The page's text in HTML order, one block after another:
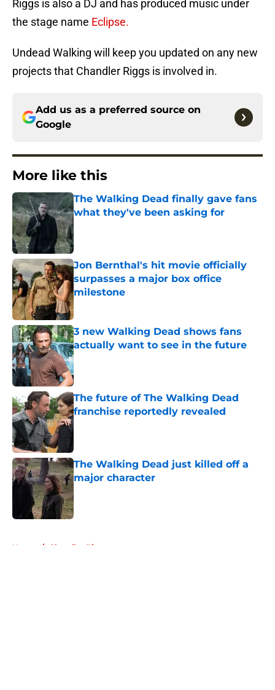
Riggs is also a DJ and has produced music under
the stage name Eclipse.
Undead Walking will keep you updated on any new
projects that Chandler Riggs is involved in.
Add us as a preferred source on
Google
More like this
The Walking Dead finally gave fans
what they've been asking for
Published by on Invalid Date
Jon Bernthal's hit movie officially
surpasses a major box office
milestone
Published by on Invalid Date
3 new Walking Dead shows fans
actually want to see in the future
Published by on Invalid Date
The future of The Walking Dead
franchise reportedly revealed
Published by on Invalid Date
The Walking Dead just killed off a
major character
Published by on Invalid Date
Home / Chandler Riggs